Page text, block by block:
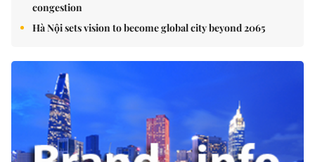
congestion
Hà Nội sets vision to become global city beyond 2065